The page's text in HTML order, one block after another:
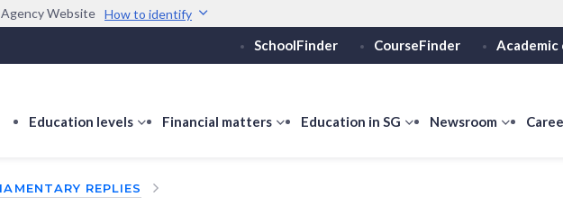
Website How to identify
with .gov.sg
via
websites
Secure websites use
Share sensitive
SchoolFinder CourseFinder Academic
Education levels
show
Education
Financial matters
showEducation in SG
showNewsroom
show
REPLIES